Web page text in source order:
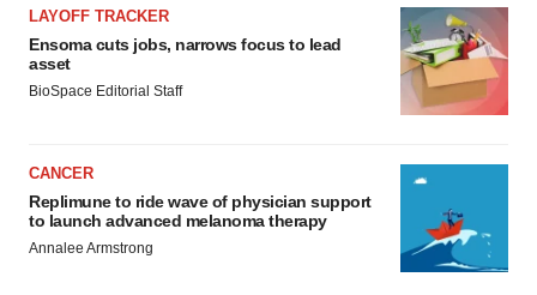
LAYOFF TRACKER
Ensoma cuts jobs, narrows focus to lead
asset
BioSpace Editorial Staff
CANCER
Replimune to ride wave of physician support
to launch advanced melanoma therapy
Annalee Armstrong